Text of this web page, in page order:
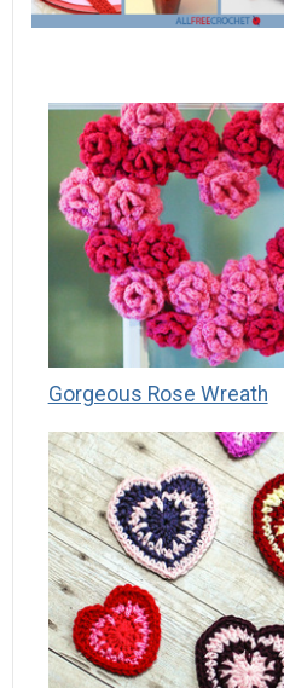
Gorgeous Rose Wreath